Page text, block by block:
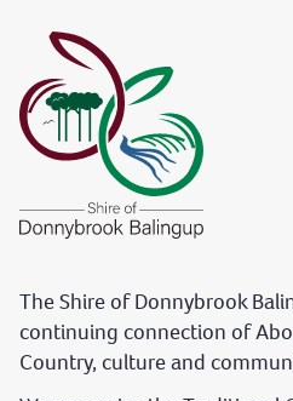
The Shire of Donnybrook
continuing connection of
Country, culture and